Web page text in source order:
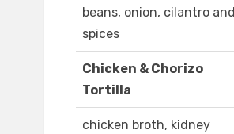
beans, onion, cilantro and
spices
Chicken & Chorizo
Tortilla
chicken broth, kidney